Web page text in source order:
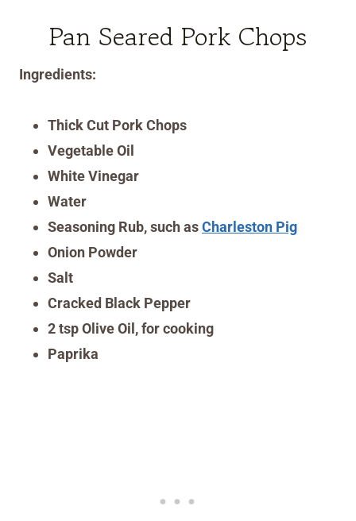
Pan Seared Pork Chops
Ingredients:
Thick Cut Pork Chops
Vegetable Oil
White Vinegar
Water
Seasoning Rub, such asCharleston Pig
Onion Powder
Salt
Cracked Black Pepper
2 tsp Olive Oil, for cooking
Paprika